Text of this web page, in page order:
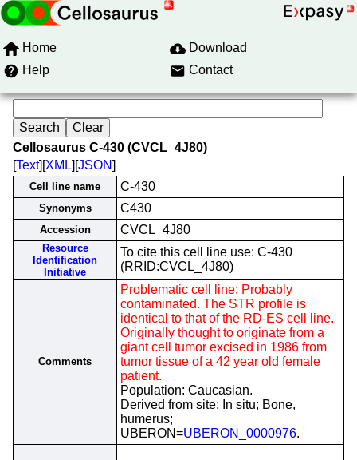
Home
Download
Help
Contact
Cellosaurus C-430 (CVCL_4J80)
[Text][XML][JSON]
Cell line name C-430
Synonyms C430
Accession CVCL_4J80
Resource
Identification
Initiative
To cite this cell line use: C-430
(RRID:CVCL_4J80)
Comments
Problematic cell line: Probably
contaminated. The STR profile is
identical to that of the RD-ES cell line.
Originally thought to originate from a
giant cell tumor excised in 1986 from
tumor tissue of a 42 year old female
patient.
Population: Caucasian.
Derived from site: In situ; Bone,
humerus;
UBERON=UBERON_0000976.